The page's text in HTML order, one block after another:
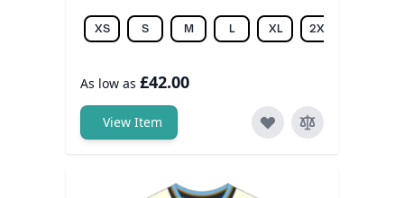
XS S M L XL 2XL
As low as £42.00
View Item